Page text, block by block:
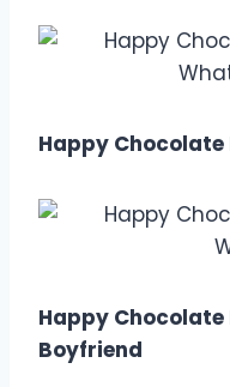
Happy Chocolate
Happy
Boyfriend